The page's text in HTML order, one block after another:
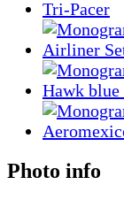
Photo info